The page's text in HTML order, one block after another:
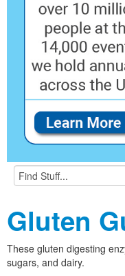
Gluten
These gluten digesting
sugars, and dairy.